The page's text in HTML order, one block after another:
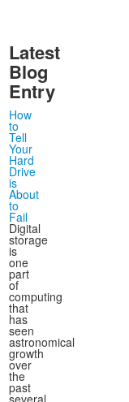
Latest
Blog
Entry
How
to
Tell
Your
Hard
Drive
is
About
to
Fail
Digital
storage
is
one
part
of
computing
that
has
seen
astronomical
growth
over
the
past
several